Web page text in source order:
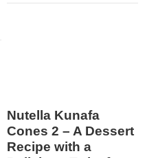
Nutella Kunafa
Cones 2 – A Dessert
Recipe with a